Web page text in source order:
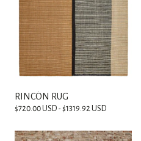
RINCÓN RUG
$720.00 USD - $1319.92 USD